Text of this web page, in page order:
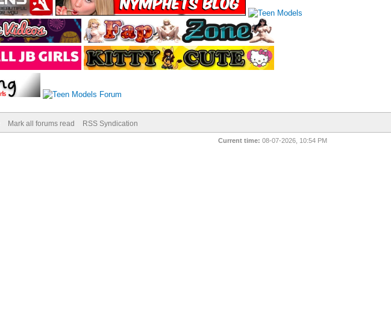
Mark all forums read RSS Syndication
Current time: 08-07-2026, 10:54 PM